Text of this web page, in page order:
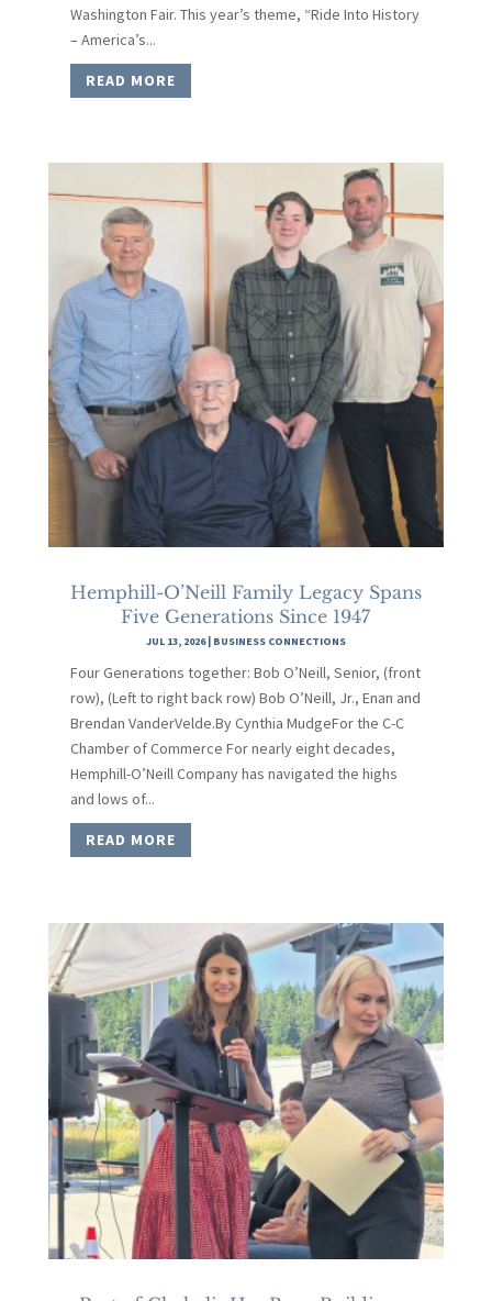
Washington Fair. This year’s theme, “Ride Into History
– America’s...
READ MORE
Hemphill-O’Neill Family Legacy Spans
Five Generations Since 1947
JUL 13, 2026| BUSINESS CONNECTIONS
Four Generations together: Bob O’Neill, Senior, (front
row), (Left to right back row) Bob O’Neill, Jr., Enan and
Brendan VanderVelde.By Cynthia MudgeFor the C-C
Chamber of Commerce For nearly eight decades,
Hemphill-O’Neill Company has navigated the highs
and lows of...
READ MORE